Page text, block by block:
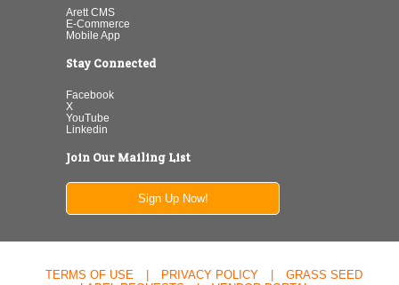
Arett CMS
E-Commerce
Mobile App
Stay Connected
Facebook
X
YouTube
Linkedin
Join Our Mailing List
Sign Up Now!
TERMS OF USE PRIVACY POLICY
GRASS SEED